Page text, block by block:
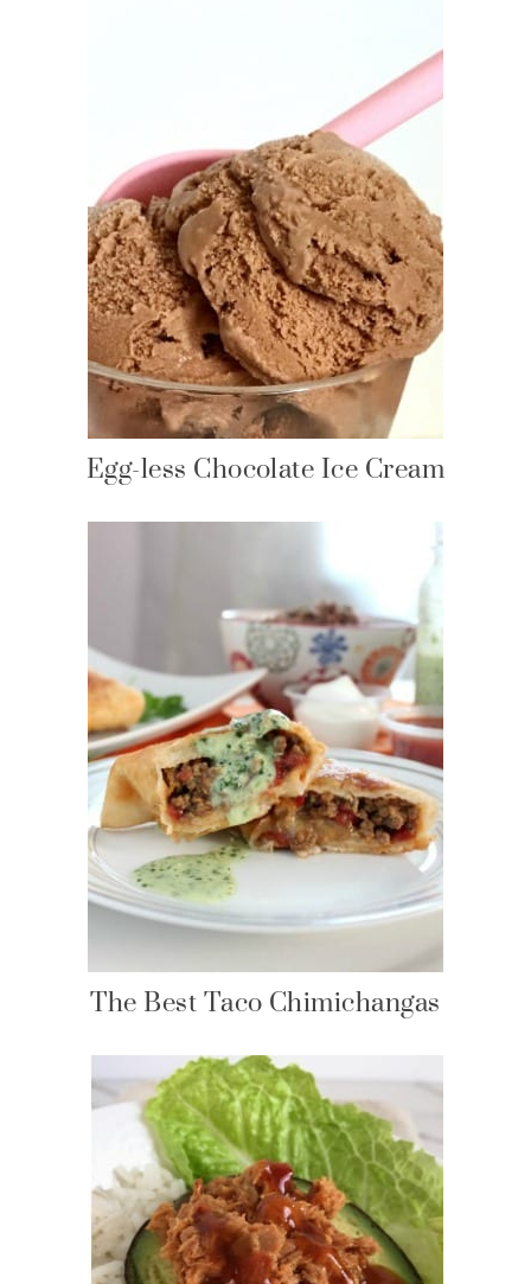
Egg-less Chocolate Ice Cream
The Best Taco Chimichangas